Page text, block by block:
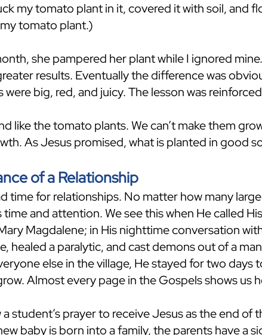
my tomato plant in it, covered it with soil, and
tomato plant.)
she pampered her plant while I ignored
results. Eventually the difference was
were big, red, and juicy. The lesson was
like the tomato plants. We can’t make them
As Jesus promised, what is planted in good
of a Relationship
time for relationships. No matter how many
and attention. We see this when He called
Magdalene; in His nighttime conversation
healed a paralytic, and cast demons out of a
else in the village, He stayed for two
Almost every page in the Gospels shows us
a student’s prayer to receive Jesus as the end of
baby is born into a family, the parents have a